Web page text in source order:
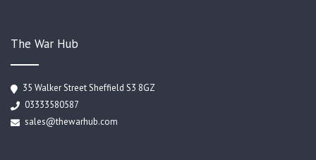
The War Hub
35 Walker Street Sheffield S3 8GZ
03333580587
sales@thewarhub.com